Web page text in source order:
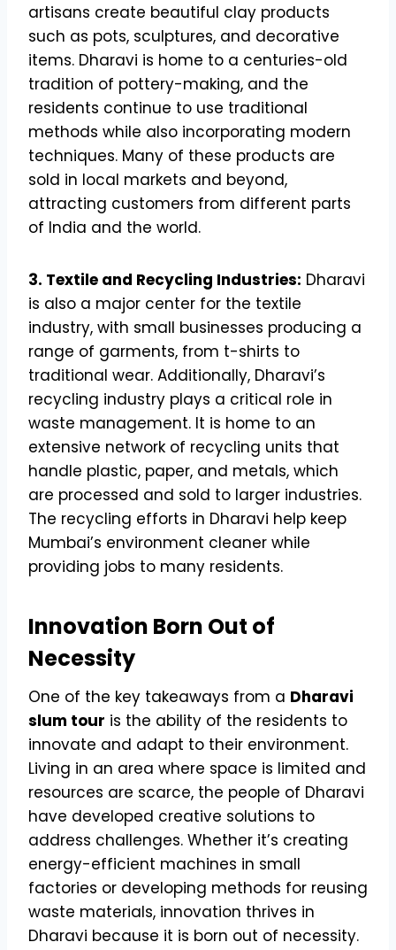
artisans create beautiful clay products
such as pots, sculptures, and decorative
items. Dharavi is home to a centuries-old
tradition of pottery-making, and the
residents continue to use traditional
methods while also incorporating modern
techniques. Many of these products are
sold in local markets and beyond,
attracting customers from different parts
of India and the world.
3. Textile and Recycling Industries: Dharavi
is also a major center for the textile
industry, with small businesses producing a
range of garments, from t-shirts to
traditional wear. Additionally, Dharavi’s
recycling industry plays a critical role in
waste management. It is home to an
extensive network of recycling units that
handle plastic, paper, and metals, which
are processed and sold to larger industries.
The recycling efforts in Dharavi help keep
Mumbai’s environment cleaner while
providing jobs to many residents.
Innovation Born Out of
Necessity
One of the key takeaways from a Dharavi
slum tour is the ability of the residents to
innovate and adapt to their environment.
Living in an area where space is limited and
resources are scarce, the people of Dharavi
have developed creative solutions to
address challenges. Whether it’s creating
energy-efficient machines in small
factories or developing methods for reusing
waste materials, innovation thrives in
Dharavi because it is born out of necessity.